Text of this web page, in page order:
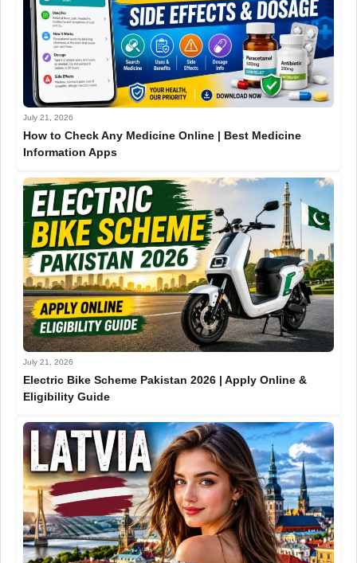
July 21, 2026
How to Check Any Medicine Online | Best Medicine
Information Apps
July 21, 2026
Electric Bike Scheme Pakistan 2026 | Apply Online &
Eligibility Guide